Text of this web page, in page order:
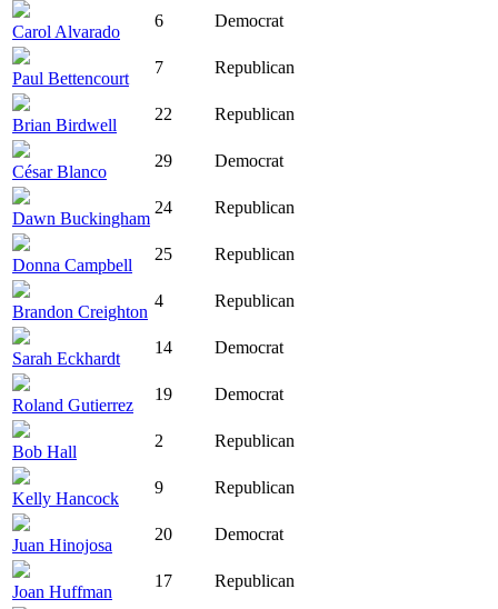
Carol Alvarado
6 Democrat
Paul Bettencourt
7 Republican
Brian Birdwell
22 Republican
César Blanco
29 Democrat
Dawn Buckingham
24 Republican
Donna Campbell
25 Republican
Brandon Creighton
4 Republican
Sarah Eckhardt
14 Democrat
Roland Gutierrez
19 Democrat
Bob Hall
2 Republican
Kelly Hancock
9 Republican
Juan Hinojosa
20 Democrat
Joan Huffman
17 Republican